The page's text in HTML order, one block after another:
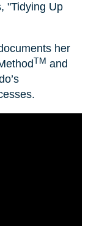
"Tidying Up
her
TM and